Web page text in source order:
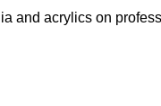
and acrylics on